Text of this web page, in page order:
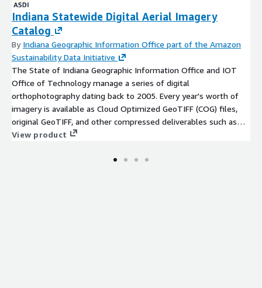
Indiana Statewide Digital Aerial Imagery
Catalog
By Indiana Geographic Information Office part of the Amazon
Sustainability Data Initiative
The State of Indiana Geographic Information Office and IOT
Office of Technology manage a series of digital
orthophotography dating back to 2005. Every year's worth of
imagery is available as Cloud Optimized GeoTIFF (COG) files,
original GeoTIFF, and other compressed deliverables such as
ECW and MrSID. Additionally, each imagery year is organized
Indiana. All years of imagery are tiled from a 5,000 ft grid or
View product